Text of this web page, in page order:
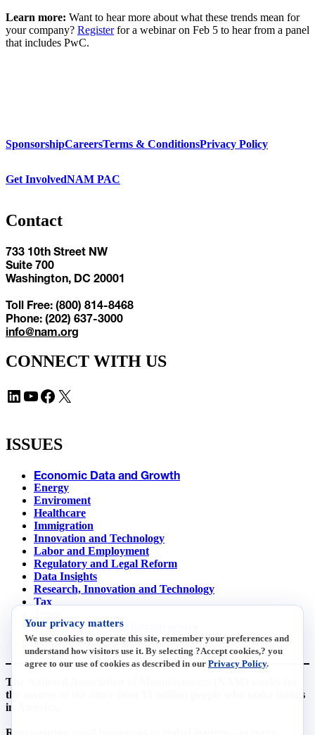
Learn more: Want to hear more about what these trends mean for
your company? Registerfor a webinar on Feb 5 to hear from a panel
that includes PwC.
SponsorshipCareersTerms & ConditionsPrivacy Policy
Get InvolvedNAM PAC
Contact
733 10th Street NW
Suite 700
Washington, DC 20001
Toll Free: (800) 814-8468
Phone: (202) 637-3000
info@nam.org
CONNECT WITH US
LinkedIn YouTube Facebook X
ISSUES
Economic Data and Growth
Energy
Enviroment
Healthcare
Immigration
Innovation and Technology
Labor and Employment
Regulatory and Legal Reform
Data Insights
Research, Innovation and Technology
Tax
Transportation and Infrastructure
Workforce and Education
The National Association of Manufacturers (NAM) works for
the success of the more than 13 million people who make things
in America.
Your privacy matters
We use cookies to operate this site, remember your preferences and
understand how visitors use it. By selecting ?Accept cookies,? you
agree to our use of cookies as described in our Privacy Policy.